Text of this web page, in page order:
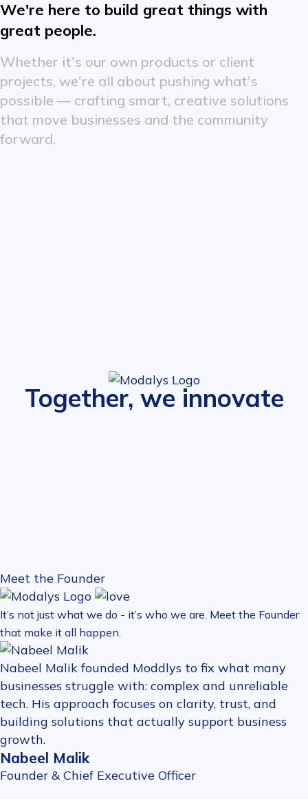
We're here to build great things with
great people.
Whether it's our own products or client
projects, we're all about pushing what's
possible — crafting smart, creative solutions
that move businesses and the community
forward.
Together, we innovate
Meet the Founder
It’s not just what we do - it’s who we are. Meet the Founder
that make it all happen.
Nabeel Malik founded Moddlys to fix what many
businesses struggle with: complex and unreliable
tech. His approach focuses on clarity, trust, and
building solutions that actually support business
growth.
Nabeel Malik
Founder & Chief Executive Officer